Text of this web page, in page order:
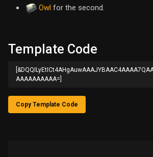
Owl for the second.
Template Code
AAAAAAAAAA=]
Copy Template Code